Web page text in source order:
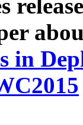
in